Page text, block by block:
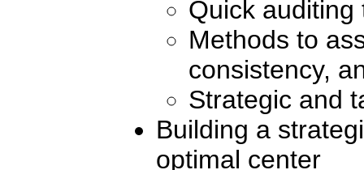
Quick auditing
Methods to
consistency,
Strategic and
Building a
optimal center